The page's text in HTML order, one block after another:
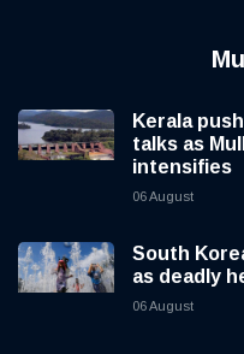
Kerala
talks as
intensifies
06 August
South
as deadly
06 August